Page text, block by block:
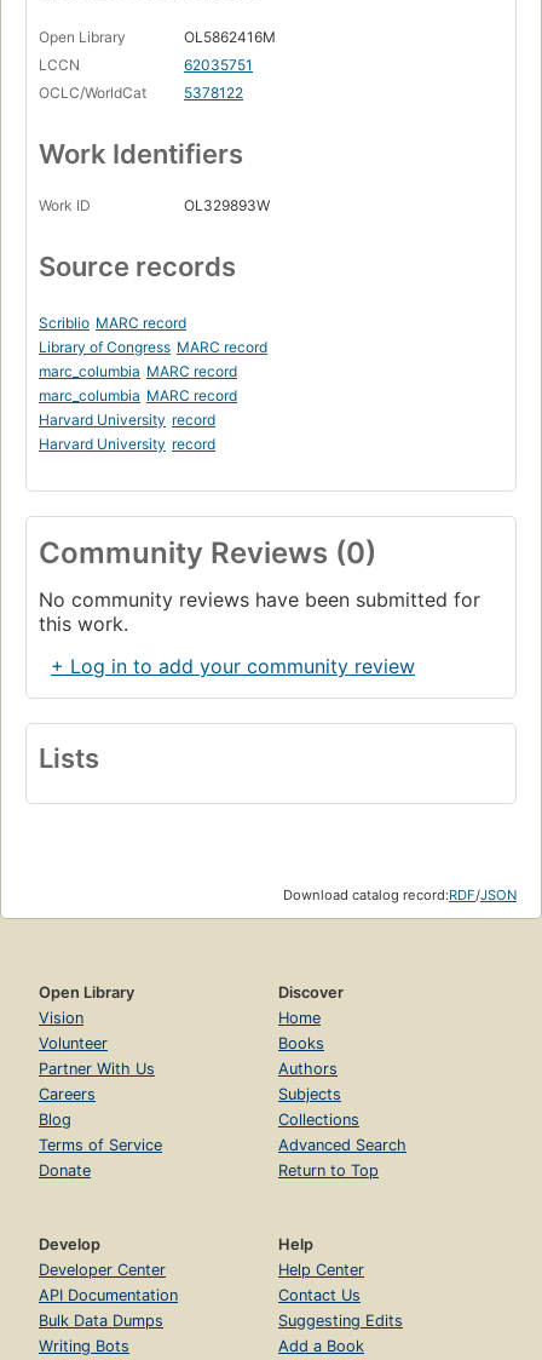
Open Library
OL5862416M
LCCN
62035751
OCLC/WorldCat
5378122
Work Identifiers
Work ID OL329893W
Source records
Scriblio MARC record
Library of Congress MARC record
marc_columbia MARC record
marc_columbia MARC record
Harvard University record
Harvard University record
Community Reviews (0)
No community reviews have been submitted for
this work.
+ Log in to add your community review
Lists
Download catalog record:RDF/JSON
Open Library
Vision
Volunteer
Partner With Us
Careers
Blog
Terms of Service
Donate
Discover
Home
Books
Authors
Subjects
Collections
Advanced Search
Return to Top
Develop
Developer Center
API Documentation
Bulk Data Dumps
Writing Bots
Help
Help Center
Contact Us
Suggesting Edits
Add a Book